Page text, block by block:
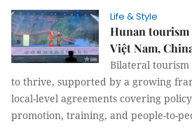
Life & Style
Hunan
Việt Nam,
Bilateral tourism
to thrive, supported by a growing
local-level agreements covering
promotion, training, and people-to-